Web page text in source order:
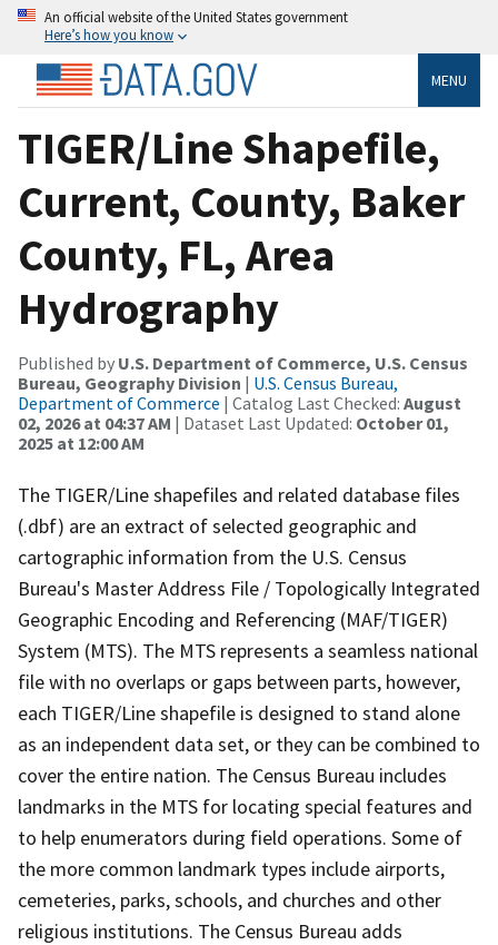
An official website of the United States government
Here’s how you know
MENU
TIGER/Line Shapefile,
Current, County, Baker
County, FL, Area
Hydrography
Published by U.S. Department of Commerce, U.S. Census
Bureau, Geography Division | U.S. Census Bureau,
Department of Commerce | Catalog Last Checked: August
02, 2026 at 04:37 AM | Dataset Last Updated: October 01,
2025 at 12:00 AM
The TIGER/Line shapefiles and related database files
(.dbf) are an extract of selected geographic and
cartographic information from the U.S. Census
Bureau's Master Address File / Topologically Integrated
Geographic Encoding and Referencing (MAF/TIGER)
System (MTS). The MTS represents a seamless national
file with no overlaps or gaps between parts, however,
each TIGER/Line shapefile is designed to stand alone
as an independent data set, or they can be combined to
cover the entire nation. The Census Bureau includes
landmarks in the MTS for locating special features and
to help enumerators during field operations. Some of
the more common landmark types include airports,
cemeteries, parks, schools, and churches and other
religious institutions. The Census Bureau adds